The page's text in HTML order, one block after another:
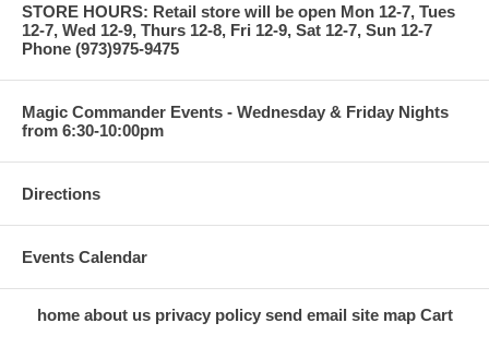
STORE HOURS: Retail store will be open Mon 12-7, Tues
12-7, Wed 12-9, Thurs 12-8, Fri 12-9, Sat 12-7, Sun 12-7
Phone (973)975-9475
Magic Commander Events - Wednesday & Friday Nights
from 6:30-10:00pm
Directions
Events Calendar
home about us privacy policy send email site map Cart